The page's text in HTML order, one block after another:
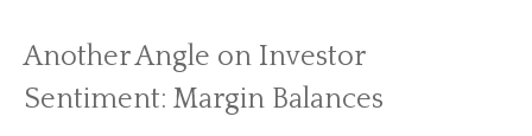
Another Angle on Investor
Sentiment: Margin Balances